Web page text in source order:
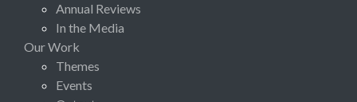
Annual Reviews
In the Media
Our Work
Themes
Events